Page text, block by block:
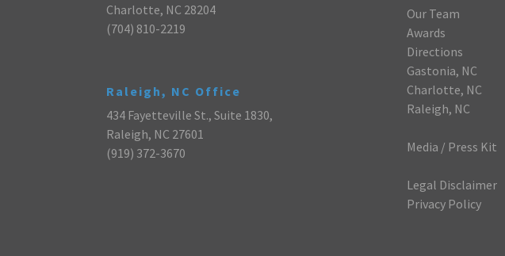
Charlotte, NC 28204
(704) 810-2219
Raleigh, NC Office
434 Fayetteville St., Suite 1830,
Raleigh, NC 27601
(919) 372-3670
Our Team
Awards
Directions
Gastonia, NC
Charlotte, NC
Raleigh, NC
Media / Press Kit
Legal Disclaimer
Privacy Policy